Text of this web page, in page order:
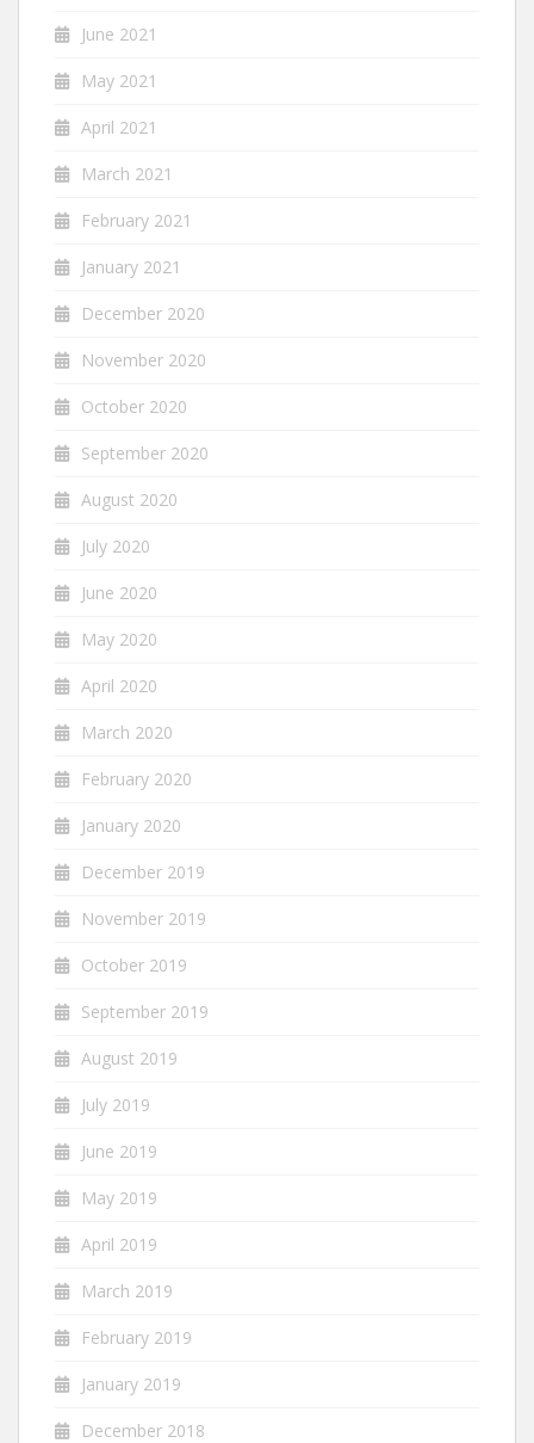
June 2021
May 2021
April 2021
March 2021
February 2021
January 2021
December 2020
November 2020
October 2020
September 2020
August 2020
July 2020
June 2020
May 2020
April 2020
March 2020
February 2020
January 2020
December 2019
November 2019
October 2019
September 2019
August 2019
July 2019
June 2019
May 2019
April 2019
March 2019
February 2019
January 2019
December 2018